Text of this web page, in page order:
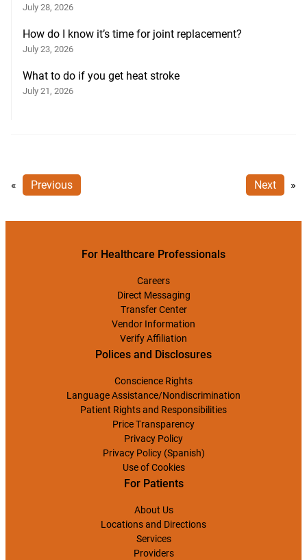
July 28, 2026
How do I know it’s time for joint replacement?
July 23, 2026
What to do if you get heat stroke
July 21, 2026
« Previous Next »
For Healthcare Professionals
Careers
Direct Messaging
Transfer Center
Vendor Information
Verify Affiliation
Polices and Disclosures
Conscience Rights
Language Assistance/Nondiscrimination
Patient Rights and Responsibilities
Price Transparency
Privacy Policy
Privacy Policy (Spanish)
Use of Cookies
For Patients
About Us
Locations and Directions
Services
Providers